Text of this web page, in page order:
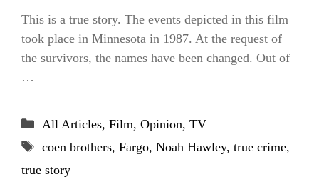
This is a true story. The events depicted in this film
took place in Minnesota in 1987. At the request of
the survivors, the names have been changed. Out of
…
Categories
All Articles, Film, Opinion, TV
Tags
coen brothers, Fargo, Noah Hawley, true crime,
true story